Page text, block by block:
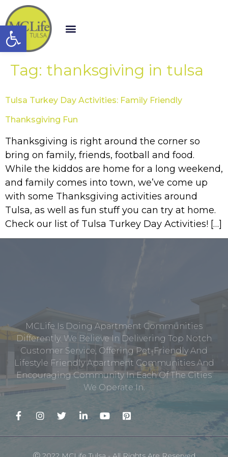
Open toolbar
Tag: thanksgiving in tulsa
Tulsa Turkey Day Activities: Family Friendly
Thanksgiving Fun
Thanksgiving is right around the corner so
bring on family, friends, football and food.
While the kiddos are home for a long weekend,
and family comes into town, we’ve come up
with some Thanksgiving activities around
Tulsa, as well as fun stuff you can try at home.
Check our list of Tulsa Turkey Day Activities! […]
MCLife Is Doing Apartment Communities
Differently. We Believe In Delivering Top Notch
Customer Service, Offering Pet-Friendly And
Lifestyle Friendly Apartment Communities And
Encouraging Community In Each Of The Cities
We Operate In.